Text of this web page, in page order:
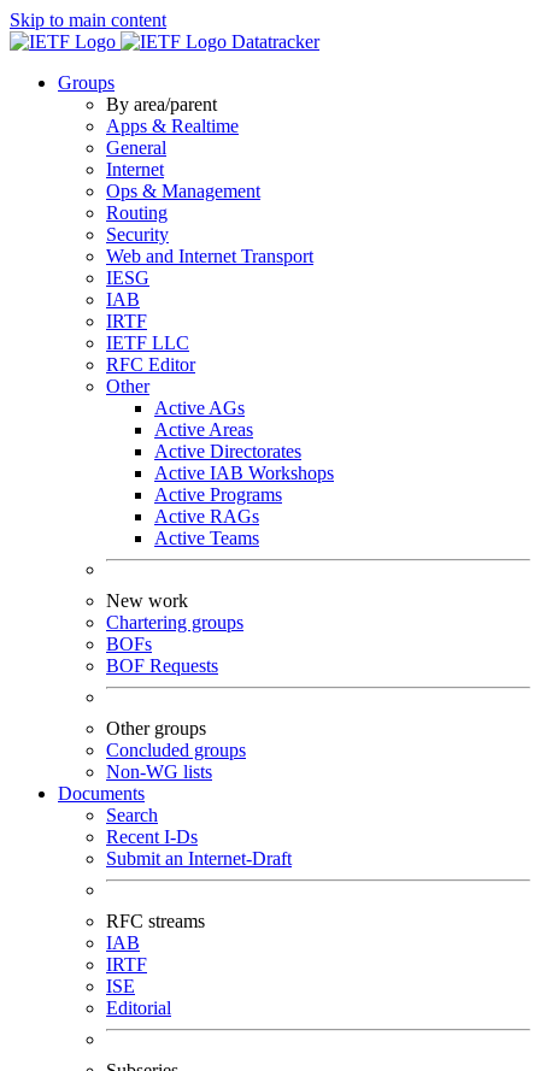
Skip to main content
Datatracker
Groups
By area/parent
Apps & Realtime
General
Internet
Ops & Management
Routing
Security
Web and Internet Transport
IESG
IAB
IRTF
IETF LLC
RFC Editor
Other
Active AGs
Active Areas
Active Directorates
Active IAB Workshops
Active Programs
Active RAGs
Active Teams
New work
Chartering groups
BOFs
BOF Requests
Other groups
Concluded groups
Non-WG lists
Documents
Search
Recent I-Ds
Submit an Internet-Draft
RFC streams
IAB
IRTF
ISE
Editorial